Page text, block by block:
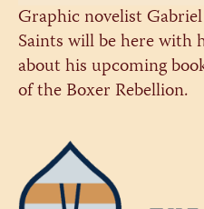
Graphic novelist
Saints will be here with
about his upcoming
of the Boxer Rebellion.